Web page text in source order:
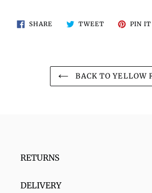
SHARE SHARE
ON
TWEETTWEET PIN IT
BACK TO YELLOW
RETURNS
DELIVERY